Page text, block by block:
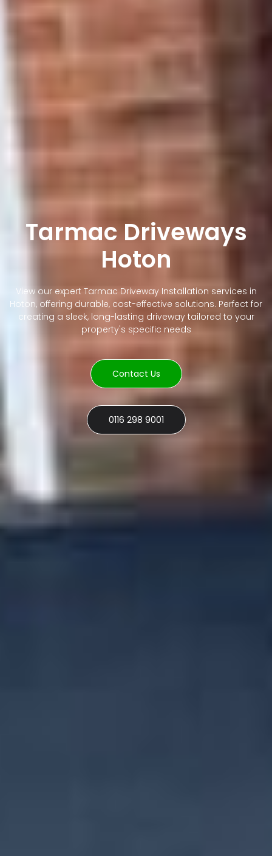
Tarmac Driveways
Hoton
View our expert Tarmac Driveway Installation services in
Hoton, offering durable, cost-effective solutions. Perfect for
creating a sleek, long-lasting driveway tailored to your
property's specific needs
Contact Us
0116 298 9001